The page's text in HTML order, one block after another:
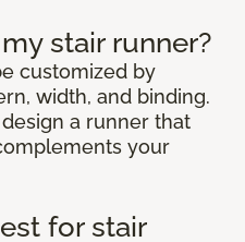
stair runner?
customized by
width, and binding.
a runner that
your
for stair